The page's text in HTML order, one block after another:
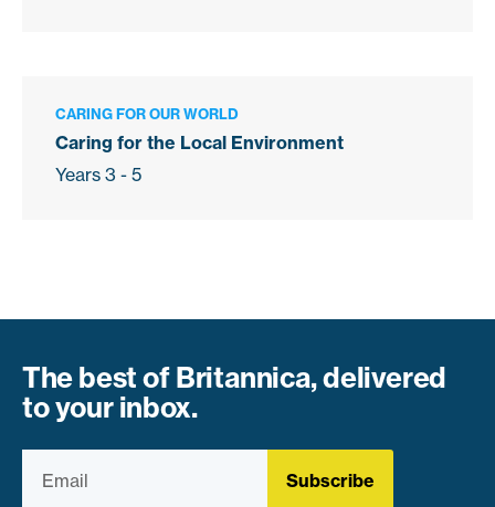
CARING FOR OUR WORLD
Caring for the Local Environment
Years 3 - 5
The best of Britannica, delivered
to your inbox.
Subscribe